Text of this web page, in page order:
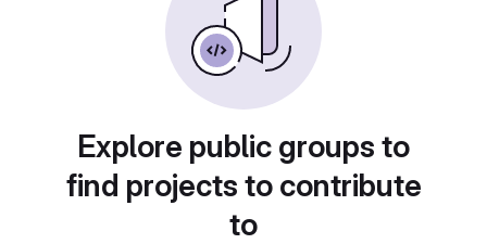
Explore public groups to
find projects to contribute
to